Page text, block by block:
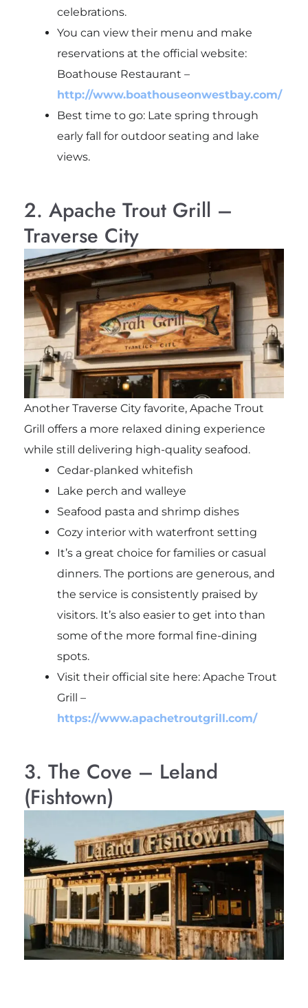
celebrations.
You can view their menu and make
reservations at the official website:
Boathouse Restaurant –
http://www.boathouseonwestbay.com/
Best time to go: Late spring through
early fall for outdoor seating and lake
views.
2. Apache Trout Grill –
Traverse City
Another Traverse City favorite, Apache Trout
Grill offers a more relaxed dining experience
while still delivering high-quality seafood.
Cedar-planked whitefish
Lake perch and walleye
Seafood pasta and shrimp dishes
Cozy interior with waterfront setting
It’s a great choice for families or casual
dinners. The portions are generous, and
the service is consistently praised by
visitors. It’s also easier to get into than
some of the more formal fine-dining
spots.
Visit their official site here: Apache Trout
Grill –
https://www.apachetroutgrill.com/
3. The Cove – Leland
(Fishtown)